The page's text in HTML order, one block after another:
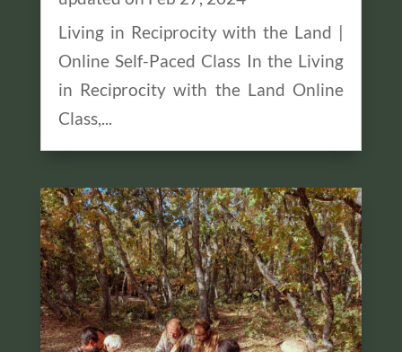
Living in Reciprocity with the Land |
Online Self-Paced Class In the Living
in Reciprocity with the Land Online
Class,...